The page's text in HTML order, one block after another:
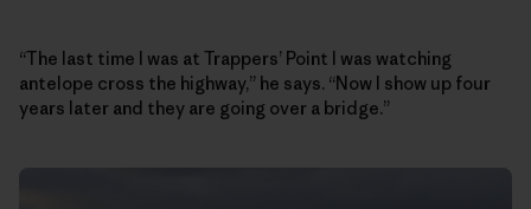
“The last time I was at Trappers’ Point I was watching
antelope cross the highway,” he says. “Now I show up four
years later and they are going over a bridge.”